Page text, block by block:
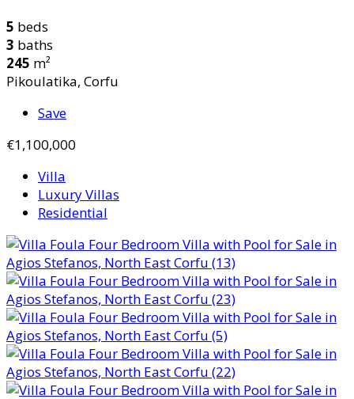
5 beds
3 baths
245 m²
Pikoulatika, Corfu
Save
€1,100,000
Villa
Luxury Villas
Residential